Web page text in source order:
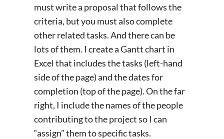
must write a proposal that follows the
criteria, but you must also complete
other related tasks. And there can be
lots of them. I create a Gantt chart in
Excel that includes the tasks (left-hand
side of the page) and the dates for
completion (top of the page). On the far
right, I include the names of the people
contributing to the project so I can
“assign” them to specific tasks.